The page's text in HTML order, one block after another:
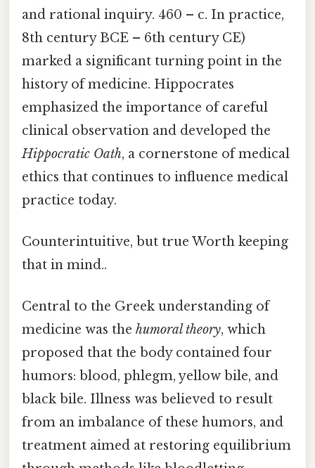
and rational inquiry. 460 – c. In practice,
8th century BCE – 6th century CE)
marked a significant turning point in the
history of medicine. Hippocrates
emphasized the importance of careful
clinical observation and developed the
Hippocratic Oath, a cornerstone of medical
ethics that continues to influence medical
practice today.
Counterintuitive, but true Worth keeping
that in mind..
Central to the Greek understanding of
medicine was the humoral theory, which
proposed that the body contained four
humors: blood, phlegm, yellow bile, and
black bile. Illness was believed to result
from an imbalance of these humors, and
treatment aimed at restoring equilibrium